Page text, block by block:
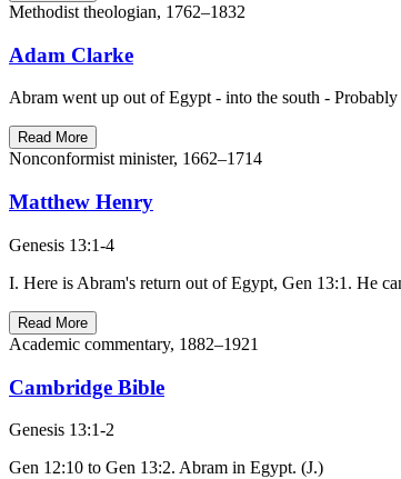
Methodist theologian, 1762–1832
Adam Clarke
Abram went up out of Egypt - into the south -
Read More
Nonconformist minister, 1662–1714
Matthew Henry
Genesis 13:1-4
I. Here is Abram's return out of Egypt, Gen 13:1. He
Read More
Academic commentary, 1882–1921
Cambridge Bible
Genesis 13:1-2
Gen 12:10 to Gen 13:2. Abram in Egypt. (J.)